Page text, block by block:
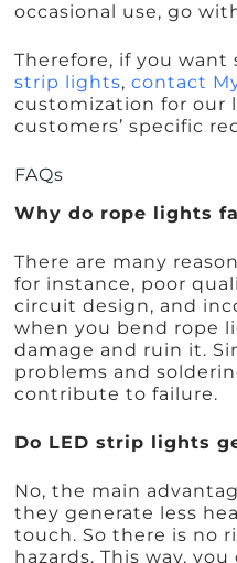
occasional use, go
Therefore, if you want
strip lights,contact
customization for our
customers’ specific
FAQs
Why do rope lights
There are many
for instance, poor
circuit design, and
when you bend rope
damage and ruin it.
problems and
contribute to failure.
Do LED strip lights
No, the main
they generate less
touch. So there is no
hazards. This way,